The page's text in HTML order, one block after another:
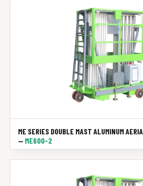
ME SERIES DOUBLE MAST ALUMINUM
— ME600-2